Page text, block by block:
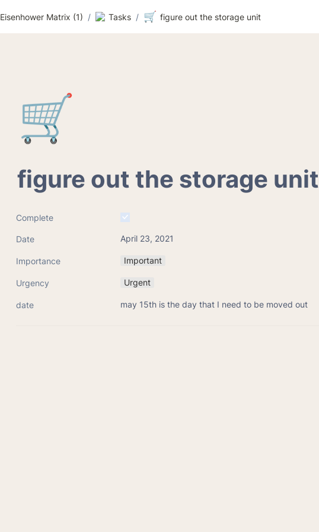
Eisenhower Matrix (1) / Tasks / 🛒 figure out the storage unit
🛒
figure out the storage unit
Complete
Date April 23, 2021
Importance Important
Urgency Urgent
date may 15th is the day that I need to be moved out